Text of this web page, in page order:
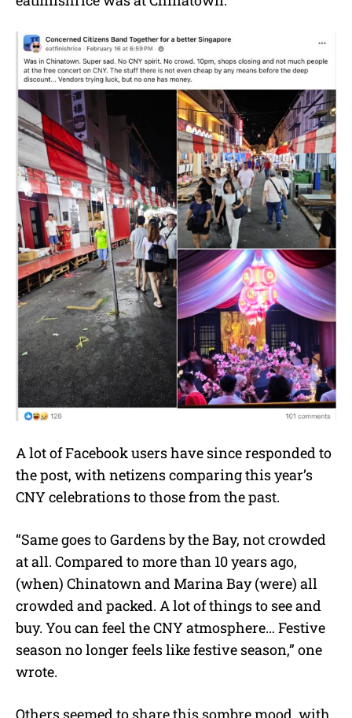
A lot of Facebook users have since responded to
the post, with netizens comparing this year’s
CNY celebrations to those from the past.
“Same goes to Gardens by the Bay, not crowded
at all. Compared to more than 10 years ago,
(when) Chinatown and Marina Bay (were) all
crowded and packed. A lot of things to see and
buy. You can feel the CNY atmosphere… Festive
season no longer feels like festive season,” one
wrote.
Others seemed to share this sombre mood, with